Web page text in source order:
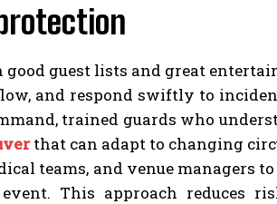
guest lists and great
and respond swiftly to
trained guards who
that can adapt to changing
teams, and venue managers
This approach reduces